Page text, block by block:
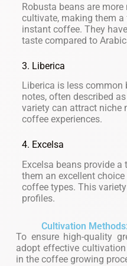
Robusta beans are
cultivate, making them
instant coffee. They
taste compared to
3. Liberica
Liberica is less
notes, often described
variety can attract niche
coffee experiences.
4. Excelsa
Excelsa beans provide
them an excellent
coffee types. This
profiles.
Cultivation
To ensure high-quality
adopt effective
in the coffee growing